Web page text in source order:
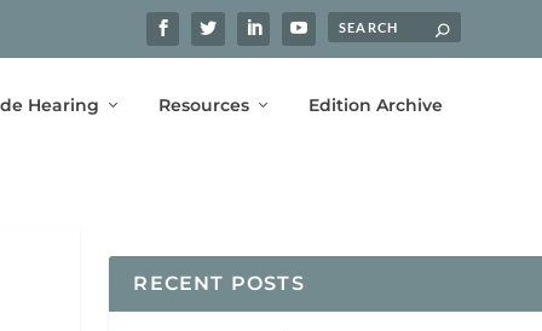
Hearing Resources Edition Archive
RECENT POSTS